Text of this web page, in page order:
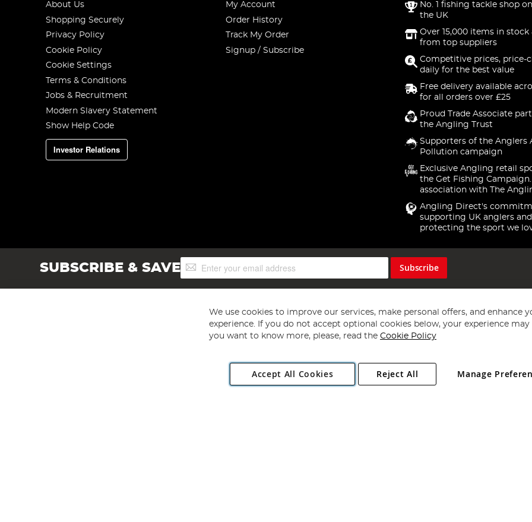
About Us
Shopping Securely
Privacy Policy
Cookie Policy
Cookie Settings
Terms & Conditions
Jobs & Recruitment
Modern Slavery Statement
Show Help Code
Investor Relations
My Account
Order History
Track My Order
Signup / Subscribe
No. 1 fishing tackle shop
the UK
Over 15,000 items in stock
from top suppliers
Competitive prices, price-
daily for the best value
Free delivery available
for all orders over £25
Proud Trade Associate
the Angling Trust
Supporters of the Anglers
Pollution campaign
Exclusive Angling retail
the Get Fishing
association with The
Angling Direct's
supporting UK anglers and
protecting the sport we
SUBSCRIBE & SAVESign
Up
Subscribe
Copyright 1997 - 2026 Angling Direct Plc
. All rights reserved.
Angling Direct plc, 2D Wendover Road, Rackheath Industrial Estate, Norwich, Norfolk, NR13 6LH, United Kingdom. Company registered
We use cookies to improve our services, make personal offers, and enhance
experience. If you do not accept optional cookies below, your experience may
you want to know more, please, read the Cookie Policy
Accept All Cookies Manage
Reject All